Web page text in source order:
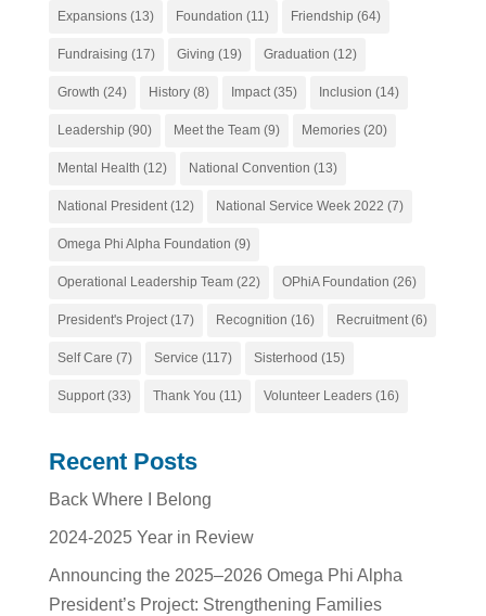
Expansions(13) Foundation (11) Friendship (64)
Fundraising (17) Giving (19) Graduation (12)
Growth (24) History(8) Impact(35) Inclusion (14)
Leadership (90) Meet the Team(9) Memories(20)
Mental Health (12) National Convention (13)
National President(12) National Service Week 2022 (7)
Omega Phi Alpha Foundation (9)
Operational Leadership Team(22) OPhiA Foundation (26)
President's Project(17) Recognition (16) Recruitment(6)
Self Care (7) Service (117) Sisterhood (15)
Support(33) Thank You (11) Volunteer Leaders(16)
Recent Posts
Back Where I Belong
2024-2025 Year in Review
Announcing the 2025–2026 Omega Phi Alpha
President’s Project: Strengthening Families